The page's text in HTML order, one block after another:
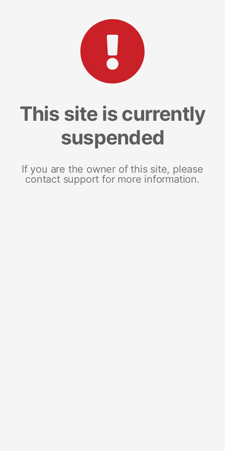
This site is currently
suspended
If you are the owner of this site, please
contact support for more information.